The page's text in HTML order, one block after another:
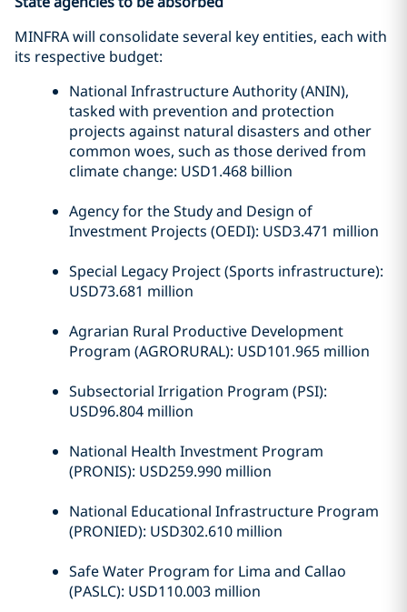
MINFRA will consolidate several key entities, each with
its respective budget:
National Infrastructure Authority (ANIN),
tasked with prevention and protection
projects against natural disasters and other
common woes, such as those derived from
climate change: USD1.468 billion
Agency for the Study and Design of
Investment Projects (OEDI): USD3.471 million
Special Legacy Project (Sports infrastructure):
USD73.681 million
Agrarian Rural Productive Development
Program (AGRORURAL): USD101.965 million
Subsectorial Irrigation Program (PSI):
USD96.804 million
National Health Investment Program
(PRONIS): USD259.990 million
National Educational Infrastructure Program
(PRONIED): USD302.610 million
Safe Water Program for Lima and Callao
(PASLC): USD110.003 million